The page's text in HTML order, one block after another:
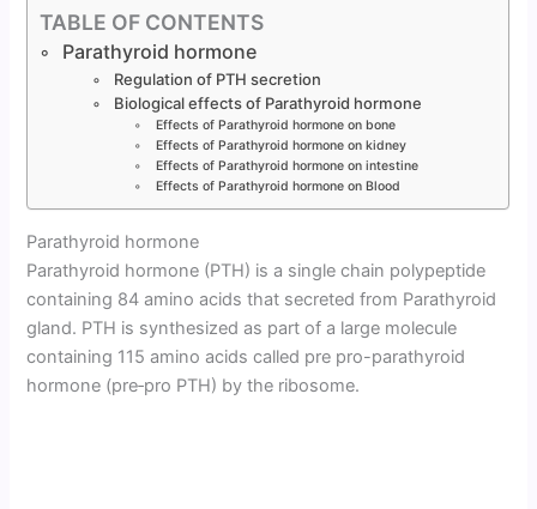
TABLE OF CONTENTS
Parathyroid hormone
Regulation of PTH secretion
Biological effects of Parathyroid hormone
Effects of Parathyroid hormone on bone
Effects of Parathyroid hormone on kidney
Effects of Parathyroid hormone on intestine
Effects of Parathyroid hormone on Blood
Parathyroid hormone
Parathyroid hormone (PTH) is a single chain polypeptide
containing 84 amino acids that secreted from Parathyroid
gland. PTH is synthesized as part of a large molecule
containing 115 amino acids called pre pro-parathyroid
hormone (pre‑pro PTH) by the ribosome.